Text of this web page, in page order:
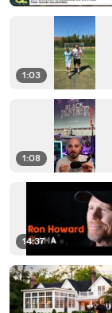
1:03
1:08
14:37